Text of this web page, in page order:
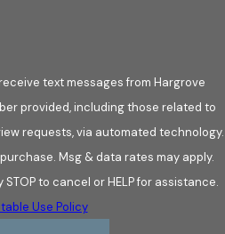
panels, creating hidden points
reduces long-term damage and
roof.
Roofing Needs
text messages from Hargrove
provided, including those related to
requests, via automated technology.
Msg & data rates may apply.
to cancel or HELP for assistance.
Use Policy